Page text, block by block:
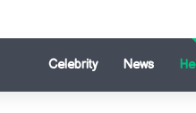
Celebrity News